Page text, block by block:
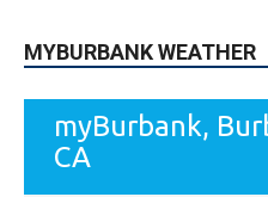
MYBURBANK WEATHER